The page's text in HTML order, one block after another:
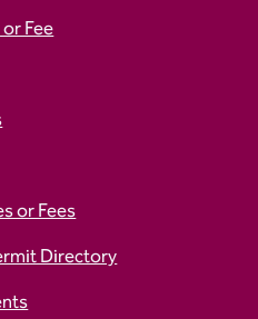
Fee
or Fees
Directory